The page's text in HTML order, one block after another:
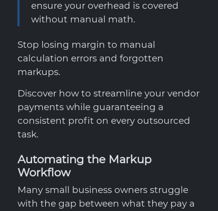
ensure your overhead is covered
without manual math.
Stop losing margin to manual
calculation errors and forgotten
markups.
Discover how to streamline your vendor
payments while guaranteeing a
consistent profit on every outsourced
task.
Automating the Markup
Workflow
Many small business owners struggle
with the gap between what they pay a